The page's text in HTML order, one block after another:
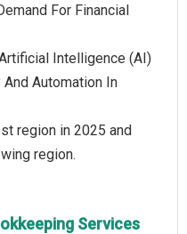
For Financial
Intelligence (AI)
And Automation In
region in 2025 and
region.
Services